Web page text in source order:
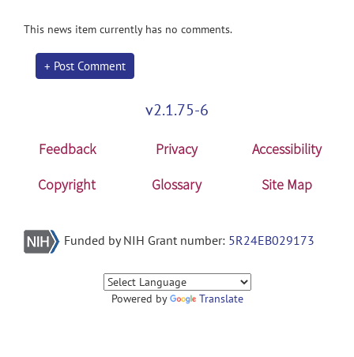
This news item currently has no comments.
+ Post Comment
v2.1.75-6
Feedback Privacy
Accessibility
Copyright
Glossary Site Map
Funded by NIH Grant number: 5R24EB029173
Powered by Translate